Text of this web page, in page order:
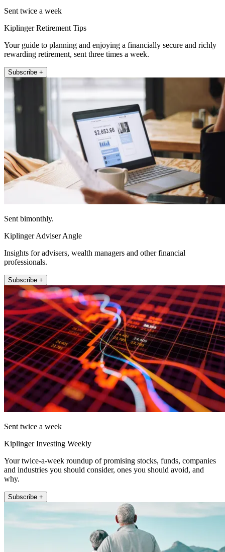
Sent twice a week
Kiplinger Retirement Tips
Your guide to planning and enjoying a financially secure and richly
rewarding retirement, sent three times a week.
Subscribe +
Sent bimonthly.
Kiplinger Adviser Angle
Insights for advisers, wealth managers and other financial
professionals.
Subscribe +
Sent twice a week
Kiplinger Investing Weekly
Your twice-a-week roundup of promising stocks, funds, companies
and industries you should consider, ones you should avoid, and
why.
Subscribe +